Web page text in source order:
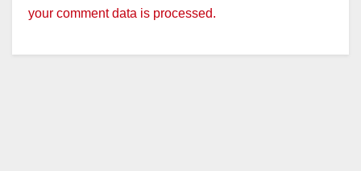
your comment data is processed.